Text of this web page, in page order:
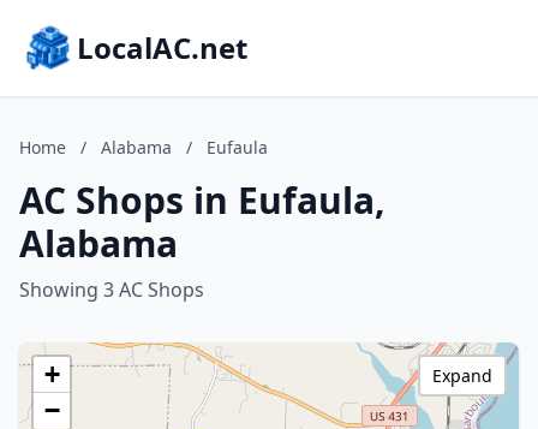
LocalAC.net
Home / Alabama / Eufaula
AC Shops in Eufaula,
Alabama
Showing 3 AC Shops
+
−
Expand